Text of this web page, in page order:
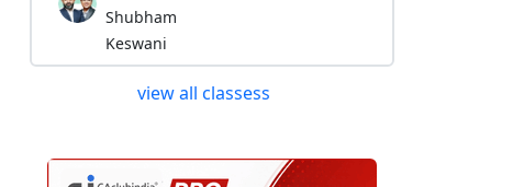
Shubham
Keswani
view all classess